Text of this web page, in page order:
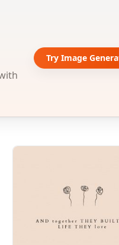
Try Image